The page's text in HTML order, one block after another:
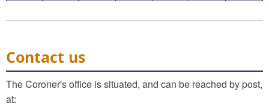
Contact us
The Coroner's office is situated, and can be reached by post,
at: